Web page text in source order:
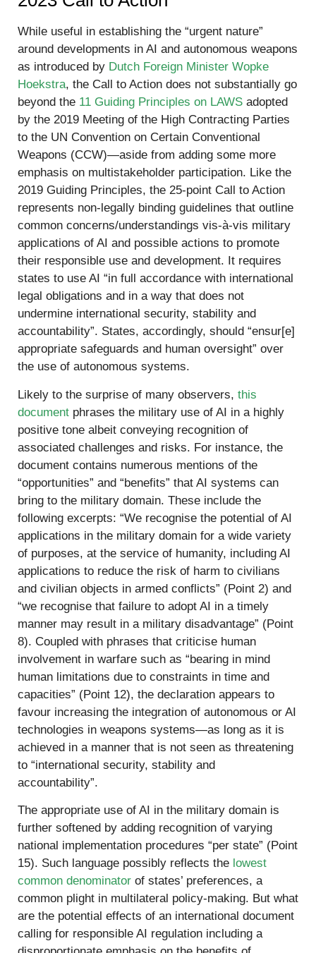
While useful in establishing the “urgent nature”
around developments in AI and autonomous weapons
as introduced by Dutch Foreign Minister Wopke
Hoekstra, the Call to Action does not substantially go
beyond the 11 Guiding Principles on LAWS adopted
by the 2019 Meeting of the High Contracting Parties
to the UN Convention on Certain Conventional
Weapons (CCW)—aside from adding some more
emphasis on multistakeholder participation. Like the
2019 Guiding Principles, the 25-point Call to Action
represents non-legally binding guidelines that outline
common concerns/understandings vis-à-vis military
applications of AI and possible actions to promote
their responsible use and development. It requires
states to use AI “in full accordance with international
legal obligations and in a way that does not
undermine international security, stability and
accountability”. States, accordingly, should “ensur[e]
appropriate safeguards and human oversight” over
the use of autonomous systems.
Likely to the surprise of many observers, this
document phrases the military use of AI in a highly
positive tone albeit conveying recognition of
associated challenges and risks. For instance, the
document contains numerous mentions of the
“opportunities” and “benefits” that AI systems can
bring to the military domain. These include the
following excerpts: “We recognise the potential of AI
applications in the military domain for a wide variety
of purposes, at the service of humanity, including AI
applications to reduce the risk of harm to civilians
and civilian objects in armed conflicts” (Point 2) and
“we recognise that failure to adopt AI in a timely
manner may result in a military disadvantage” (Point
8). Coupled with phrases that criticise human
involvement in warfare such as “bearing in mind
human limitations due to constraints in time and
capacities” (Point 12), the declaration appears to
favour increasing the integration of autonomous or AI
technologies in weapons systems—as long as it is
achieved in a manner that is not seen as threatening
to “international security, stability and
accountability”.
The appropriate use of AI in the military domain is
further softened by adding recognition of varying
national implementation procedures “per state” (Point
15). Such language possibly reflects the lowest
common denominator of states’ preferences, a
common plight in multilateral policy-making. But what
are the potential effects of an international document
calling for responsible AI regulation including a